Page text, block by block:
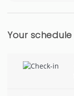
Your schedule